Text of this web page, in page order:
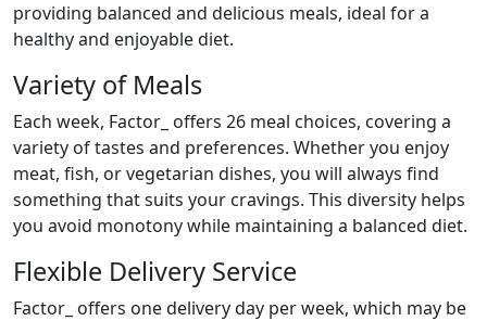
providing balanced and delicious meals, ideal for a
healthy and enjoyable diet.
Variety of Meals
Each week, Factor_ offers 26 meal choices, covering a
variety of tastes and preferences. Whether you enjoy
meat, fish, or vegetarian dishes, you will always find
something that suits your cravings. This diversity helps
you avoid monotony while maintaining a balanced diet.
Flexible Delivery Service
Factor_ offers one delivery day per week, which may be